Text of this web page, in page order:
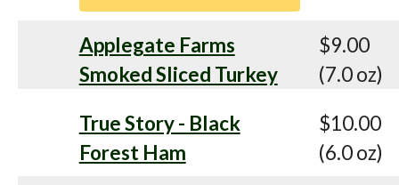
Applegate Farms
Smoked Sliced Turkey
$9.00
(7.0 oz)
True Story - Black
Forest Ham
$10.00
(6.0 oz)